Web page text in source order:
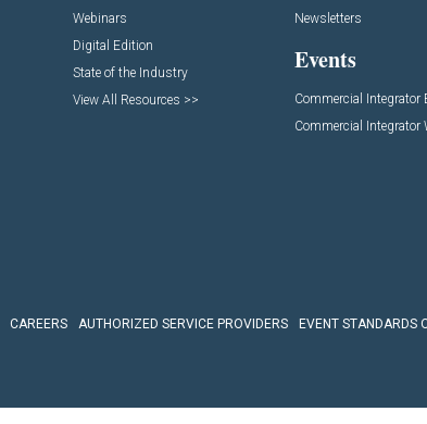
Webinars
Digital Edition
State of the Industry
View All Resources >>
Newsletters
Events
Commercial Integrator
Commercial Integrator
CAREERS AUTHORIZED SERVICE PROVIDERS EVENT STANDARDS